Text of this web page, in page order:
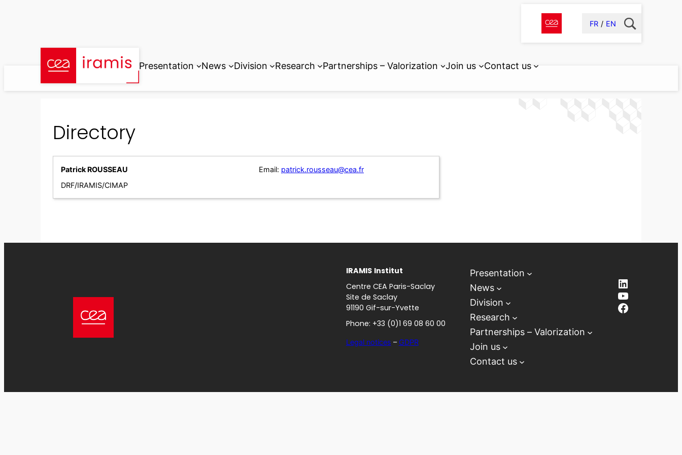
FR EN
Presentation News Division Research Partnerships – Valorization Join us Contact us
Directory
Patrick ROUSSEAU
DRF/IRAMIS/CIMAP
Email: patrick.rousseau@cea.fr
IRAMIS Institut
Centre CEA Paris-Saclay
Site de Saclay
91190 Gif-sur-Yvette
Phone: +33 (0)1 69 08 60 00
Legal notices – GDPR
Presentation
News
Division
Research
Partnerships – Valorization
Join us
Contact us
LinkedIn
YouTube
Facebook